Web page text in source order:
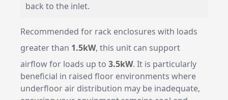
back to the inlet.
Recommended for rack enclosures with loads
greater than 1.5kW, this unit can support
airflow for loads up to 3.5kW. It is particularly
beneficial in raised floor environments where
underfloor air distribution may be inadequate,